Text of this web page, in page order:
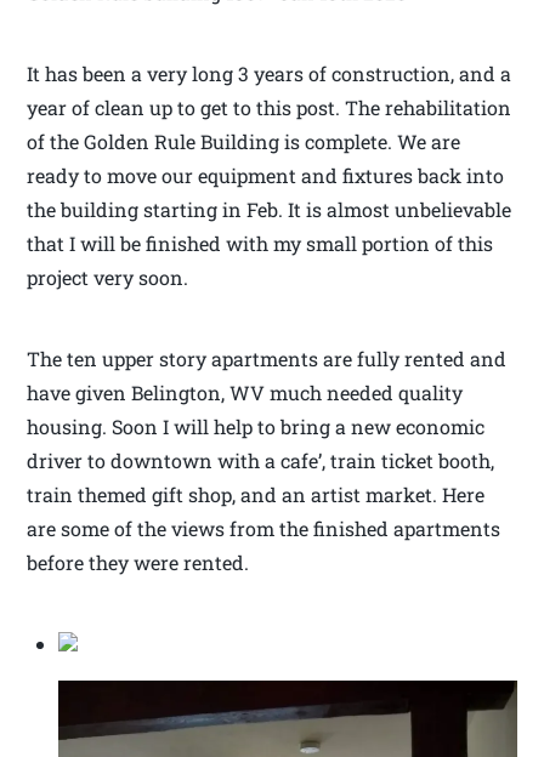
It has been a very long 3 years of construction, and a
year of clean up to get to this post. The rehabilitation
of the Golden Rule Building is complete. We are
ready to move our equipment and fixtures back into
the building starting in Feb. It is almost unbelievable
that I will be finished with my small portion of this
project very soon.
The ten upper story apartments are fully rented and
have given Belington, WV much needed quality
housing. Soon I will help to bring a new economic
driver to downtown with a cafe’, train ticket booth,
train themed gift shop, and an artist market. Here
are some of the views from the finished apartments
before they were rented.